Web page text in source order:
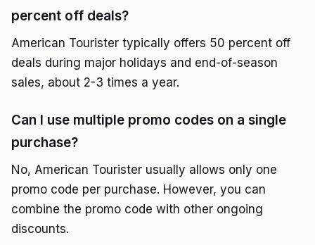
percent off deals?
American Tourister typically offers 50 percent off
deals during major holidays and end-of-season
sales, about 2-3 times a year.
Can I use multiple promo codes on a single
purchase?
No, American Tourister usually allows only one
promo code per purchase. However, you can
combine the promo code with other ongoing
discounts.